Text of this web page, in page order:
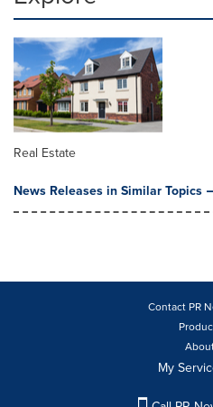
Real Estate
News Releases in Similar Topics
Contact PR
My